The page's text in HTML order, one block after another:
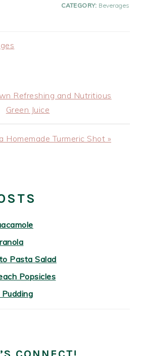
CATEGORY: Beverages
Refreshing and Nutritious
Green Juice
Homemade Turmeric Shot »
Pasta Salad
Popsicles